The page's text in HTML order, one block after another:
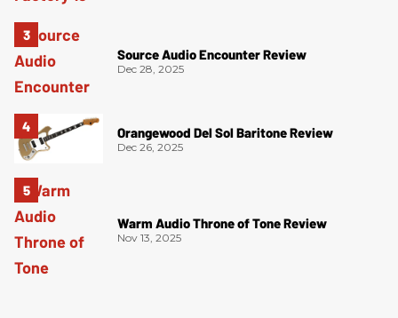
Source Audio Encounter Review
Dec 28, 2025
Orangewood Del Sol Baritone Review
Dec 26, 2025
Warm Audio Throne of Tone Review
Nov 13, 2025